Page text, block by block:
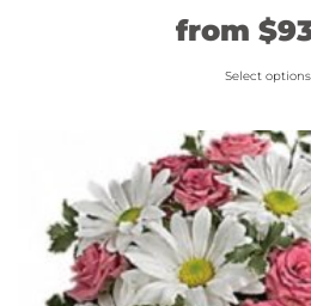
from $
Select options
has
The
may